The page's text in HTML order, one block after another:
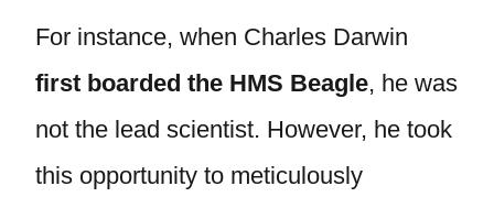
For instance, when Charles Darwin
first boarded the HMS Beagle, he was
not the lead scientist. However, he took
this opportunity to meticulously